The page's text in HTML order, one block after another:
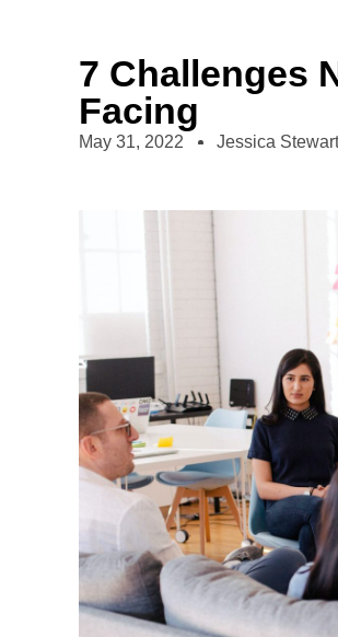
7 Challenges
Facing
May 31, 2022 Jessica Stewart